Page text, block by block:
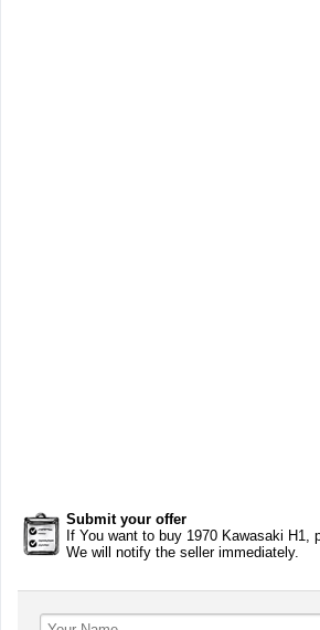
Submit your offer
If You want to buy 1970 Kawasaki H1,
We will notify the seller immediately.